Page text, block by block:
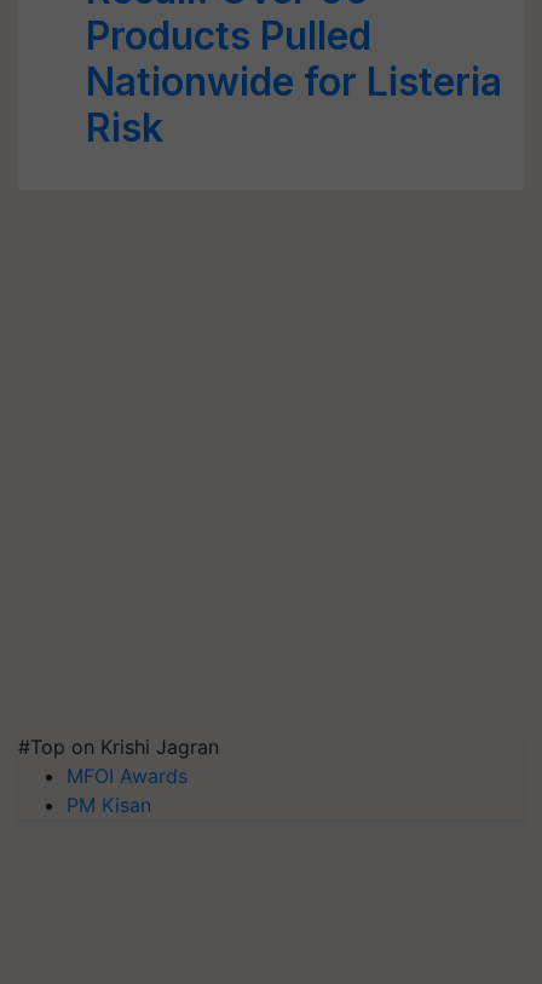
Products Pulled
Nationwide for Listeria
Risk
#Top on Krishi Jagran
MFOI Awards
PM Kisan